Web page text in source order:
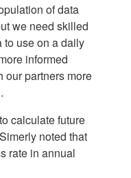
of data
we need skilled
to use on a daily
informed
our partners more
calculate future
noted that
rate in annual